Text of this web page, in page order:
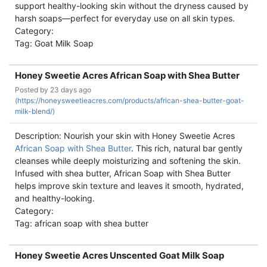
support healthy-looking skin without the dryness caused by
harsh soaps—perfect for everyday use on all skin types.
Category:
Tag: Goat Milk Soap
Honey Sweetie Acres African Soap with Shea Butter
Posted by 23 days ago
(https://honeysweetieacres.com/products/african-shea-butter-goat-
milk-blend/)
Description: Nourish your skin with Honey Sweetie Acres
African Soap with Shea Butter. This rich, natural bar gently
cleanses while deeply moisturizing and softening the skin.
Infused with shea butter, African Soap with Shea Butter
helps improve skin texture and leaves it smooth, hydrated,
and healthy-looking.
Category:
Tag: african soap with shea butter
Honey Sweetie Acres Unscented Goat Milk Soap